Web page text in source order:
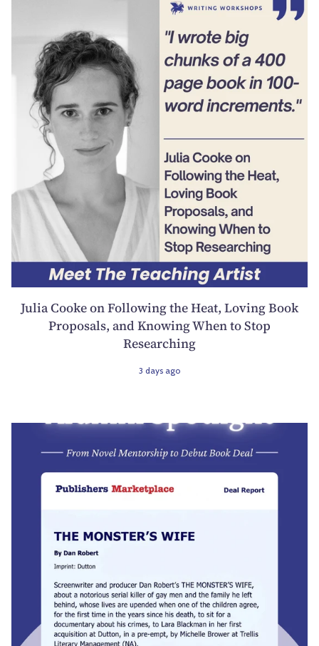
Julia Cooke on Following the Heat, Loving Book
Proposals, and Knowing When to Stop
Researching
3 days ago